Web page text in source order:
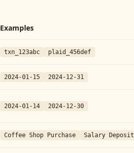
Examples
txn_123abc plaid_456def
2024-01-15 2024-12-31
2024-01-14 2024-12-30
Coffee Shop Purchase Salary Deposit